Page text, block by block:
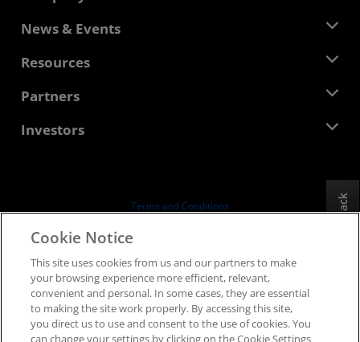
About AMD
Corporate Responsibility
Contact Us
News & Events
Newsroom
Media Library
Resources
Developer Central
Case Studies
Partners
AMD Partner Hub
Investors
Board of Directors
SEC Filings
Terms and Conditions
Supply Chain Transparency
Fair & Open Competition
UK Tax Strategy
Cookies Policy
Feedback
Cookie Notice
This site uses cookies from us and our partners to make
your browsing experience more efficient, relevant,
convenient and personal. In some cases, they are essential
to making the site work properly. By accessing this site,
you direct us to use and consent to the use of cookies. You
can change your settings by clicking on the Cookie Settings